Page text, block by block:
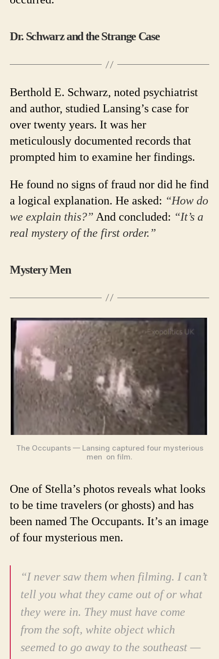
Dr. Schwarz and the Strange Case
Berthold E. Schwarz, noted psychiatrist
and author, studied Lansing’s case for
over twenty years. It was her
meticulously documented records that
prompted him to examine her findings.
He found no signs of fraud nor did he find
a logical explanation. He asked: “How do
we explain this?” And concluded: “It’s a
real mystery of the first order.”
Mystery Men
The Occupants — Lansing captured four mysterious
men on film.
One of Stella’s photos reveals what looks
to be time travelers (or ghosts) and has
been named The Occupants. It’s an image
of four mysterious men.
“I never saw them when filming. I can’t
tell you what they came out of or what
they were in. They must have come
from the soft, white object which
seemed to go away to the southeast —